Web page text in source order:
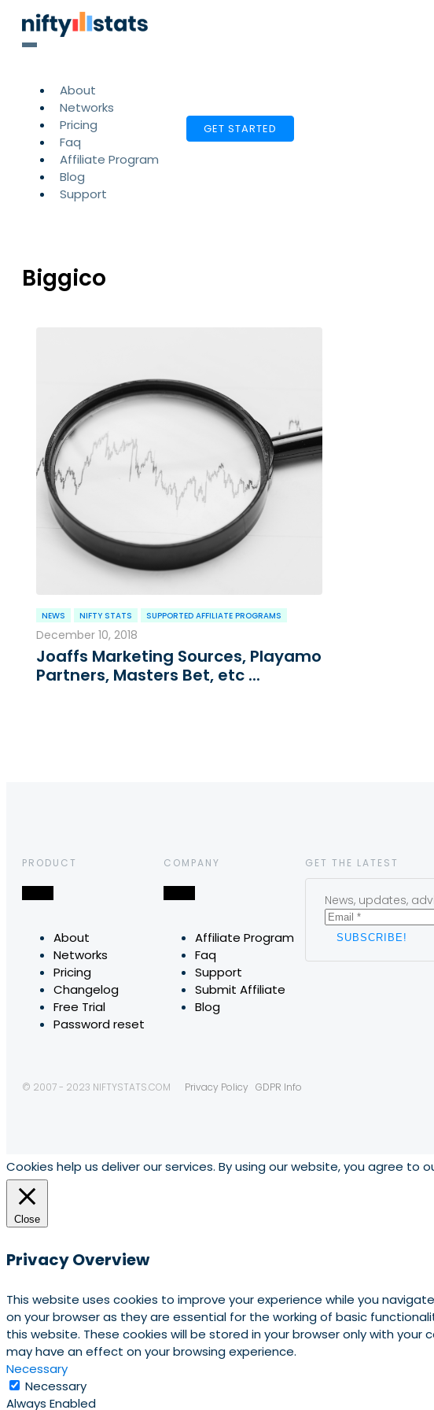
About
Networks
Pricing
Faq
Affiliate Program
Blog
Support
GET STARTED
Biggico
NEWS NIFTY STATS SUPPORTED AFFILIATE PROGRAMS
December 10, 2018
Joaffs Marketing Sources, Playamo
Partners, Masters Bet, etc ...
PRODUCT
About
Networks
Pricing
Changelog
Free Trial
Password reset
COMPANY
Affiliate Program
Faq
Support
Submit Affiliate
Blog
GET THE LATEST
News, updates,
© 2007 - 2023 NIFTYSTATS.COM Privacy Policy GDPR Info
Cookies help us deliver our services. By using our website, you agree to
Close
Privacy Overview
This website uses cookies to improve your experience while you
on your browser as they are essential for the working of basic
this website. These cookies will be stored in your browser only with
may have an effect on your browsing experience.
Necessary
Necessary
Always Enabled